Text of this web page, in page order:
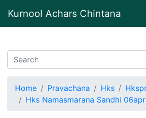
Kurnool Achars Chintana
Home Pravachana Hks
Hks Namasmarana Sandhi